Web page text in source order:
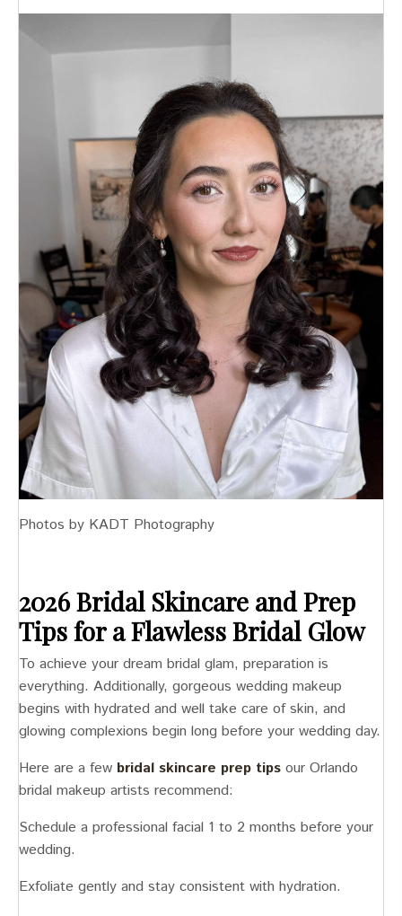
Photos by KADT Photography
2026 Bridal Skincare and Prep
Tips for a Flawless Bridal Glow
To achieve your dream bridal glam, preparation is
everything. Additionally, gorgeous wedding makeup
begins with hydrated and well take care of skin, and
glowing complexions begin long before your wedding day.
Here are a few bridal skincare prep tips our Orlando
bridal makeup artists recommend:
Schedule a professional facial 1 to 2 months before your
wedding.
Exfoliate gently and stay consistent with hydration.